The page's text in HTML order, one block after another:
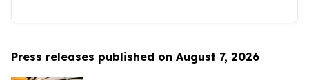
Press releases published on August 7, 2026